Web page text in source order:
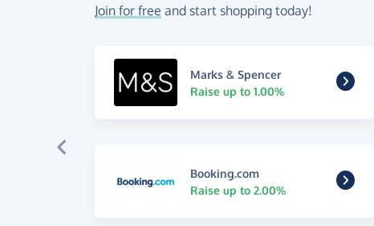
Join for free and start shopping today!
Marks & Spencer
Raise up to 1.00%
Booking.com
Raise up to 2.00%